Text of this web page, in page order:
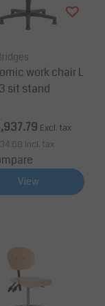
work chair L
sit stand
Excl. tax
Incl. tax
View